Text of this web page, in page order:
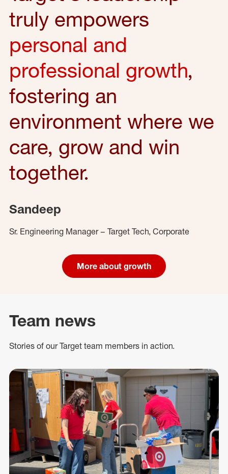
truly empowers
personal and
professional growth,
fostering an
environment where we
care, grow and win
together.
Sandeep
Sr. Engineering Manager – Target Tech, Corporate
More about growth
Team news
Stories of our Target team members in action.